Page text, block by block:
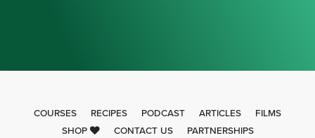
COURSES RECIPES PODCAST ARTICLES
FILMS
SHOP
CONTACT US
PARTNERSHIPS